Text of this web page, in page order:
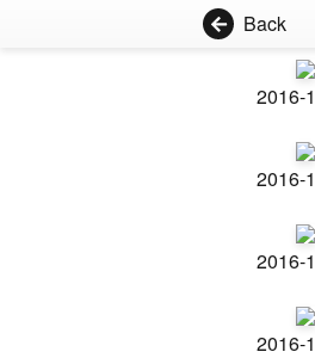
Back
2016-
2016-
2016-
2016-